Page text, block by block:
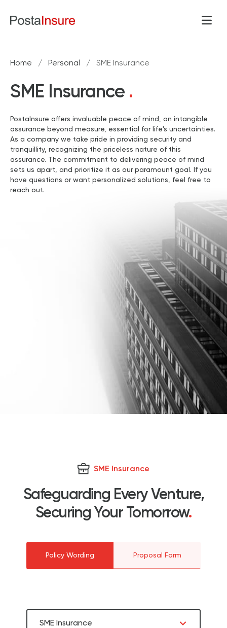
Open
Home / Personal / SME Insurance
SME Insurance .
PostaInsure offers invaluable peace of mind, an intangible
assurance beyond measure, essential for life's uncertainties.
As a company we take pride in providing security and
tranquillity, recognizing the priceless nature of this
assurance. The commitment to delivering peace of mind
sets us apart, and prioritize it as our paramount goal. If you
have questions or want personalized solutions, feel free to
reach out.
SME Insurance
Safeguarding Every Venture,
Securing Your Tomorrow.
Policy Wording Proposal Form
SME Insurance